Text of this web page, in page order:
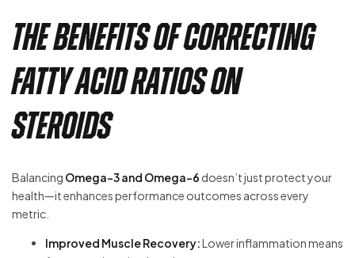
The Benefits of Correcting
Fatty Acid Ratios on
Steroids
Balancing Omega-3 and Omega-6 doesn’t just protect your
health—it enhances performance outcomes across every
metric.
Improved Muscle Recovery:Lower inflammation means